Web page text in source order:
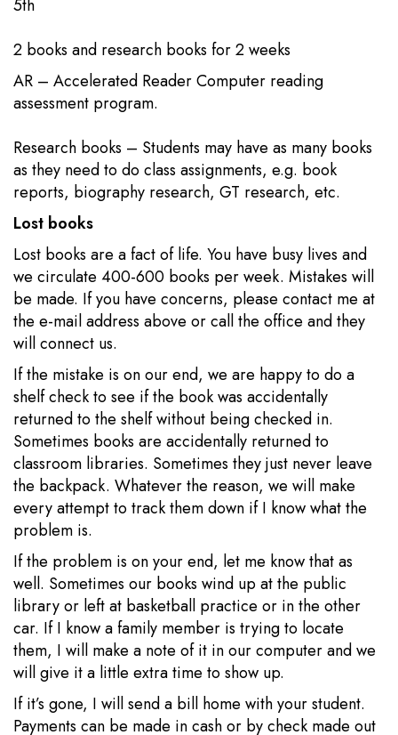
5th​​
2 books​​ and research books for 2 weeks
AR – Accelerated Reader Computer reading
assessment program.
Research books – Students may have as many books
as they need to do class assignments, e.g. book
reports, biography research, GT research, etc.​
Lost books
Lost books are a fact of life. You have busy lives and
we circulate 400-600 books per week. Mistakes will
be made. If you have concerns, please contact me at
the e-mail address above or call the office and they
will connect us.
If the mistake is on our end, we are happy to do a
shelf check to see if the book was accidentally
returned to the shelf without being checked in.
Sometimes books are accidentally returned to
classroom libraries. Sometimes they just never leave
the backpack. Whatever the reason, we will make
every attempt to track them down if I know what the
problem is.
If the problem is on your end, let me know that as
well. Sometimes our books wind up at the public
library or left at basketball practice or in the other
car. If I know a family member is trying to locate
them, I will make a note of it in our computer and we
will give it a little extra time to show up.
If it’s gone, I will send a bill home with your student.
Payments can be made in cash or by check made out